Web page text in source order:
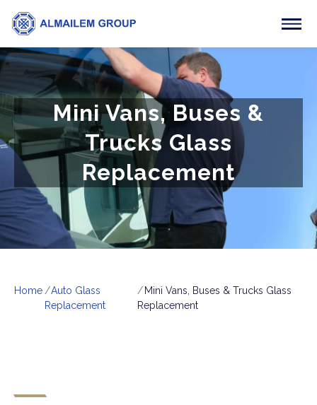
Mini Vans, Buses &
Trucks Glass
Replacement
Home
Auto Glass
Replacement
Mini Vans, Buses & Trucks Glass
Replacement